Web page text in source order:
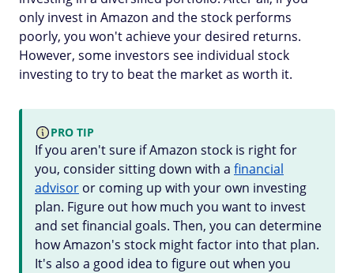
only invest in Amazon and the stock performs
poorly, you won't achieve your desired returns.
However, some investors see individual stock
investing to try to beat the market as worth it.
PRO TIP
If you aren't sure if Amazon stock is right for
you, consider sitting down with a financial
advisor or coming up with your own investing
plan. Figure out how much you want to invest
and set financial goals. Then, you can determine
how Amazon's stock might factor into that plan.
It's also a good idea to figure out when you